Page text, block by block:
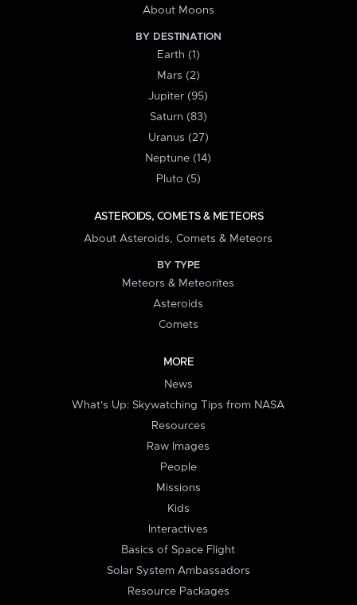
About Moons
BY DESTINATION
Earth (1)
Mars (2)
Jupiter (95)
Saturn (83)
Uranus (27)
Neptune (14)
Pluto (5)
ASTEROIDS, COMETS & METEORS
About Asteroids, Comets & Meteors
BY TYPE
Meteors & Meteorites
Asteroids
Comets
MORE
News
What's Up: Skywatching Tips from NASA
Resources
Raw Images
People
Missions
Kids
Interactives
Basics of Space Flight
Solar System Ambassadors
Resource Packages